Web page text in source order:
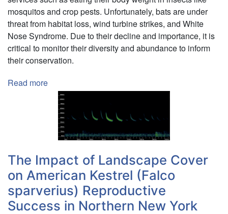
mosquitos and crop pests. Unfortunately, bats are under
threat from habitat loss, wind turbine strikes, and White
Nose Syndrome. Due to their decline and importance, it is
critical to monitor their diversity and abundance to inform
their conservation.
Read more
Mobile
Acoustic
Monitoring
Bat
Species
in
St.
Lawrence
County,
The Impact of Landscape Cover
on American Kestrel (Falco
sparverius) Reproductive
Success in Northern New York